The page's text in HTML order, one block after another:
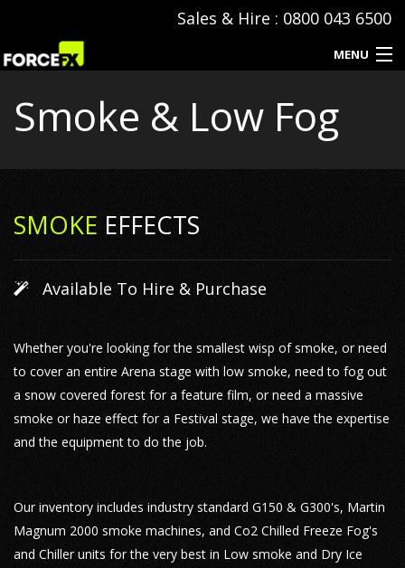
Sales & Hire : 0800 043 6500
MENU
Events
SFX Consumables
Event Production
Smoke & Low Fog
SMOKE EFFECTS
Available To Hire & Purchase
Whether you're looking for the smallest wisp of smoke, or need
to cover an entire Arena stage with low smoke, need to fog out
a snow covered forest for a feature film, or need a massive
smoke or haze effect for a Festival stage, we have the expertise
and the equipment to do the job.
Our inventory includes industry standard G150 & G300's, Martin
Magnum 2000 smoke machines, and Co2 Chilled Freeze Fog's
and Chiller units for the very best in Low smoke and Dry Ice